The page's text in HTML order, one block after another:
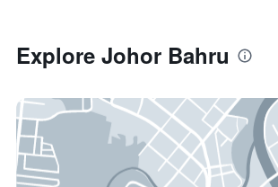
Explore Johor Bahru